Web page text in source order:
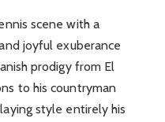
scene with a
joyful exuberance
prodigy from El
to his countryman
style entirely his